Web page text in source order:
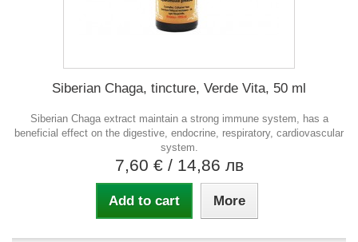
Siberian Chaga, tincture, Verde Vita, 50 ml
Siberian Chaga extract maintain a strong immune system, has a
beneficial effect on the digestive, endocrine, respiratory, cardiovascular
system.
7,60 € / 14,86 лв
Add to cart More